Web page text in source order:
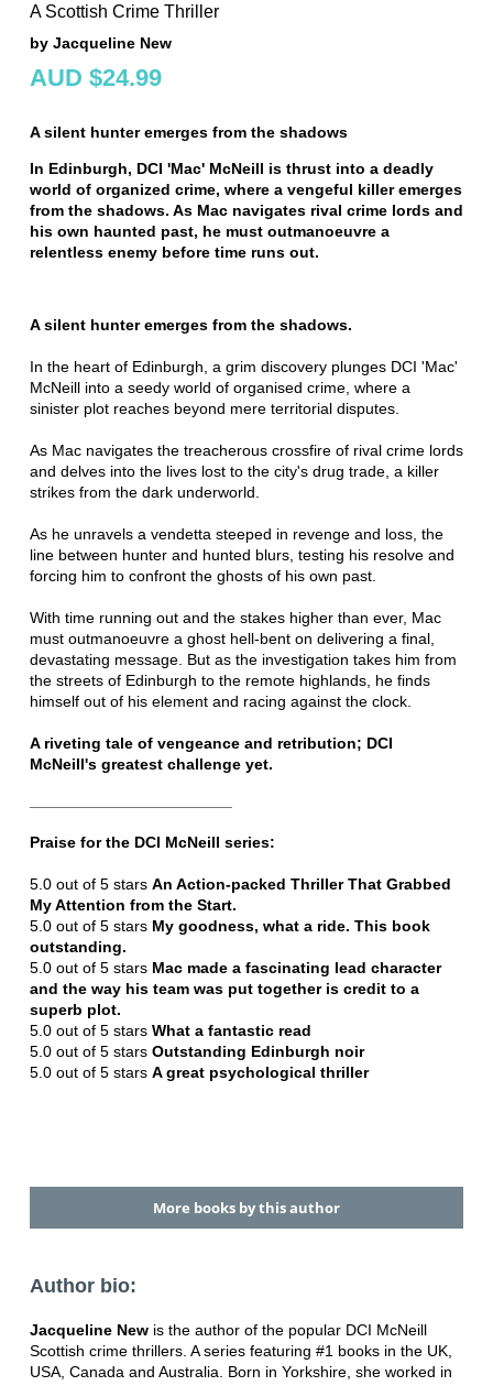
A Scottish Crime Thriller
by Jacqueline New
AUD $24.99
A silent hunter emerges from the shadows
In Edinburgh, DCI 'Mac' McNeill is thrust into a deadly
world of organized crime, where a vengeful killer emerges
from the shadows. As Mac navigates rival crime lords and
his own haunted past, he must outmanoeuvre a
relentless enemy before time runs out.
A silent hunter emerges from the shadows.
In the heart of Edinburgh, a grim discovery plunges DCI 'Mac'
McNeill into a seedy world of organised crime, where a
sinister plot reaches beyond mere territorial disputes.
As Mac navigates the treacherous crossfire of rival crime lords
and delves into the lives lost to the city's drug trade, a killer
strikes from the dark underworld.
As he unravels a vendetta steeped in revenge and loss, the
line between hunter and hunted blurs, testing his resolve and
forcing him to confront the ghosts of his own past.
With time running out and the stakes higher than ever, Mac
must outmanoeuvre a ghost hell-bent on delivering a final,
devastating message. But as the investigation takes him from
the streets of Edinburgh to the remote highlands, he finds
himself out of his element and racing against the clock.
A riveting tale of vengeance and retribution; DCI
McNeill's greatest challenge yet.
Praise for the DCI McNeill series:
5.0 out of 5 stars An Action-packed Thriller That Grabbed
My Attention from the Start.
5.0 out of 5 stars My goodness, what a ride. This book
outstanding.
5.0 out of 5 stars Mac made a fascinating lead character
and the way his team was put together is credit to a
superb plot.
5.0 out of 5 stars What a fantastic read
5.0 out of 5 stars Outstanding Edinburgh noir
5.0 out of 5 stars A great psychological thriller
More books by this author
Author bio:
Jacqueline New is the author of the popular DCI McNeill
Scottish crime thrillers. A series featuring #1 books in the UK,
USA, Canada and Australia. Born in Yorkshire, she worked in